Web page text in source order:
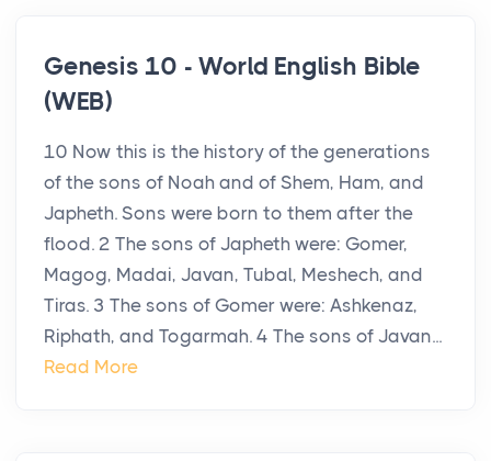
Genesis 10 - World English Bible
(WEB)
10 Now this is the history of the generations
of the sons of Noah and of Shem, Ham, and
Japheth. Sons were born to them after the
flood. 2 The sons of Japheth were: Gomer,
Magog, Madai, Javan, Tubal, Meshech, and
Tiras. 3 The sons of Gomer were: Ashkenaz,
Riphath, and Togarmah. 4 The sons of Javan...
Read More